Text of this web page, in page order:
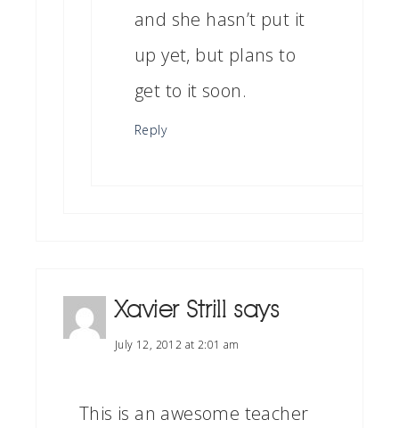
and she hasn’t put it
up yet, but plans to
get to it soon.
Reply
Xavier Strill says
July 12, 2012 at 2:01 am
This is an awesome teacher